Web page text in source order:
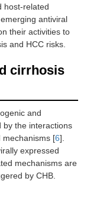
host-related
antiviral
their activities to
and HCC risks.
cirrhosis
and
by the interactions
mechanisms [6].
expressed
mechanisms are
by CHB.